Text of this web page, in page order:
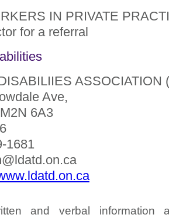
IN PRIVATE
for a referral
Ave,
6A3
1681
and verbal information